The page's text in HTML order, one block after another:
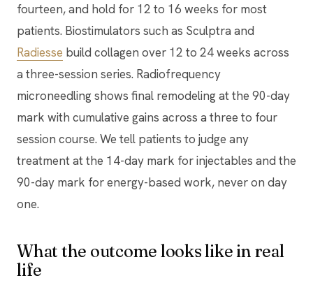
fourteen, and hold for 12 to 16 weeks for most
patients. Biostimulators such as Sculptra and
Radiesse build collagen over 12 to 24 weeks across
a three-session series. Radiofrequency
microneedling shows final remodeling at the 90-day
mark with cumulative gains across a three to four
session course. We tell patients to judge any
treatment at the 14-day mark for injectables and the
90-day mark for energy-based work, never on day
one.
What the outcome looks like in real
life